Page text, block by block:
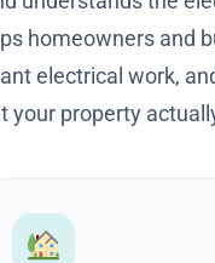
homeowners and
electrical work,
your property